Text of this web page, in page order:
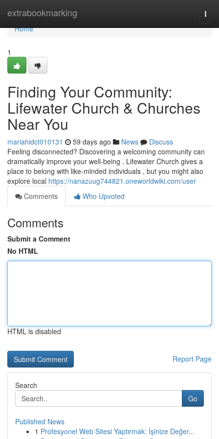
extrabookmarking
Home
Home
1
Finding Your Community:
Lifewater Church & Churches
Near You
mariahidct010131 59 days ago News
Discuss
Feeling disconnected? Discovering a welcoming community can
dramatically improve your well-being . Lifewater Church gives a
place to belong with like-minded individuals , but you might also
explore local https://nanazuug744821.oneworldwiki.com/user
Comments
Who Upvoted
Comments
Submit a Comment
No HTML
HTML is disabled
Report Page
Search
Go
Published News
1 Profesyonel Web Sitesi Yaptırmak: İşinize Değer...